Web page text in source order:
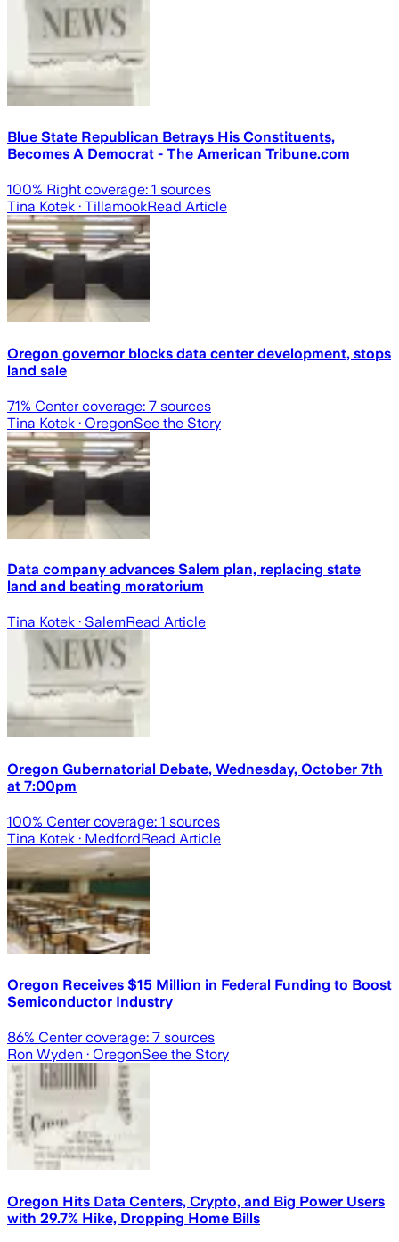
Blue State Republican Betrays His Constituents,
Becomes A Democrat - The American Tribune.com
100% Right coverage: 1 sources
Tina Kotek · TillamookRead Article
Oregon governor blocks data center development, stops
land sale
71% Center coverage: 7 sources
Tina Kotek · OregonSee the Story
Data company advances Salem plan, replacing state
land and beating moratorium
Tina Kotek · SalemRead Article
Oregon Gubernatorial Debate, Wednesday, October 7th
at 7:00pm
100% Center coverage: 1 sources
Tina Kotek · MedfordRead Article
Oregon Receives $15 Million in Federal Funding to Boost
Semiconductor Industry
86% Center coverage: 7 sources
Ron Wyden · OregonSee the Story
Oregon Hits Data Centers, Crypto, and Big Power Users
with 29.7% Hike, Dropping Home Bills